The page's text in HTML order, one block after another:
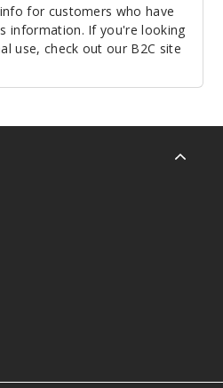
for customers who have
information. If you're looking
use, check out our B2C site